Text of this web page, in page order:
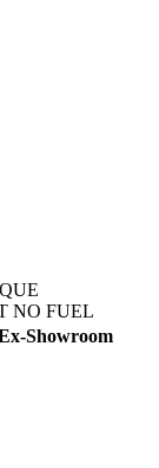
NO FUEL
Showroom